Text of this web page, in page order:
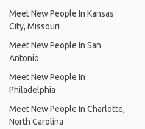
Meet New People In Kansas
City, Missouri
Meet New People In San
Antonio
Meet New People In
Philadelphia
Meet New People In Charlotte,
North Carolina